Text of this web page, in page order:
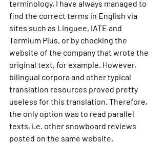
terminology, I have always managed to
find the correct terms in English via
sites such as Linguee, IATE and
Termium Plus, or by checking the
website of the company that wrote the
original text, for example. However,
bilingual corpora and other typical
translation resources proved pretty
useless for this translation. Therefore,
the only option was to read parallel
texts, i.e. other snowboard reviews
posted on the same website,